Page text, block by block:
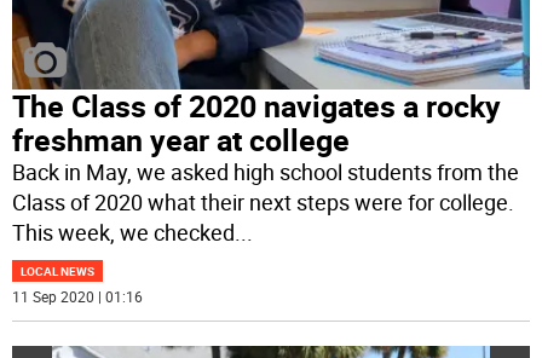
The Class of 2020 navigates a rocky
freshman year at college
Back in May, we asked high school students from the
Class of 2020 what their next steps were for college.
This week, we checked...
LOCAL NEWS
11 Sep 2020 | 01:16